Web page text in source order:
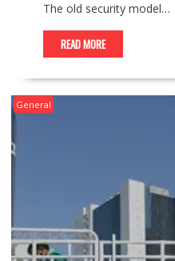
The old security model…
READ MORE
General